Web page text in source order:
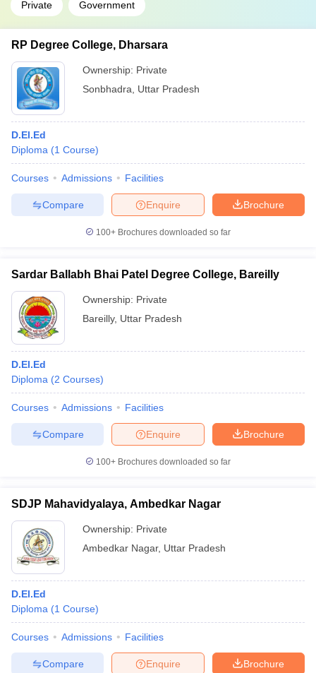
Private Government
RP Degree College, Dharsara
Ownership: Private
Sonbhadra
Uttar Pradesh
D.El.Ed
Diploma (1 Course)
Courses Admissions Facilities
Brochure
Enquire
Compare
100+ Brochures downloaded so far
Sardar Ballabh Bhai Patel Degree College, Bareilly
Ownership: Private
Bareilly, Uttar Pradesh
D.El.Ed
Diploma (2 Courses)
Courses Admissions Facilities
Brochure
Enquire
Compare
100+ Brochures downloaded so far
SDJP Mahavidyalaya, Ambedkar Nagar
Ownership: Private
Ambedkar Nagar, Uttar Pradesh
D.El.Ed
Diploma (1 Course)
Courses Admissions Facilities
Brochure
Enquire
Compare